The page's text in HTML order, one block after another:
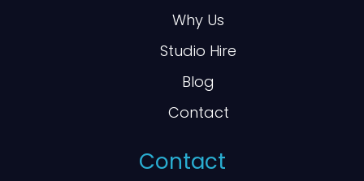
Why Us
Studio Hire
Blog
Contact
Contact